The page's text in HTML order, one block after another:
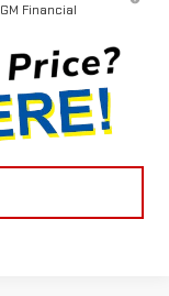
Financial